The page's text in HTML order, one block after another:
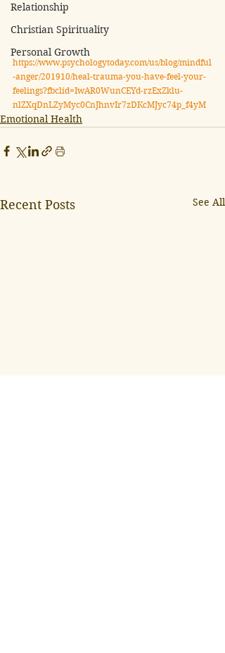
Relationship
Christian Spirituality
Personal Growth
https://www.psychologytoday.com/us/blog/mindful
-anger/201910/heal-trauma-you-have-feel-your-
feelings?fbclid=IwAR0WunCEYd-rzExZklu-
nlZXqDnLZyMyc0CnJhnvIr7zDKcMJyc74p_f4yM
Emotional Health
Recent Posts See All